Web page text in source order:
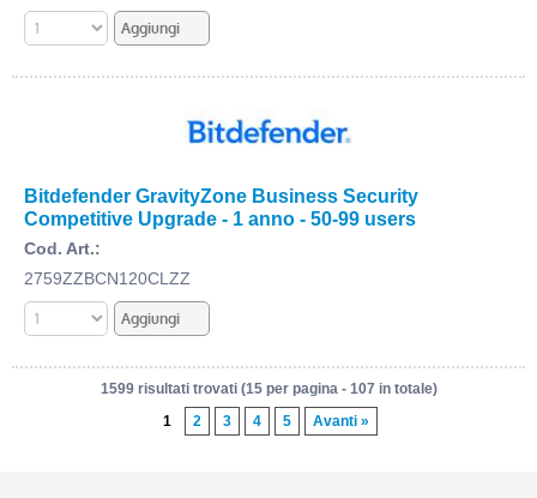
Bitdefender GravityZone Business Security
Competitive Upgrade - 1 anno - 50-99 users
Cod. Art.:
2759ZZBCN120CLZZ
1599 risultati trovati (15 per pagina - 107 in totale)
1
2 3 4 5 Avanti »